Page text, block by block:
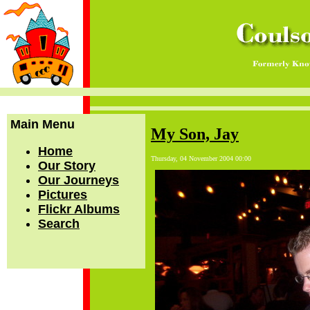
My Son, Jay
Thursday, 04 November 2004 00:00
Main Menu
Home
Our Story
Our Journeys
Pictures
Flickr Albums
Search